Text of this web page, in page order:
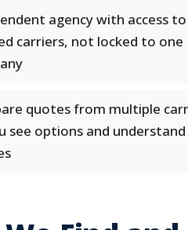
agency with access
carriers, not locked to one
quotes from multiple
see options and